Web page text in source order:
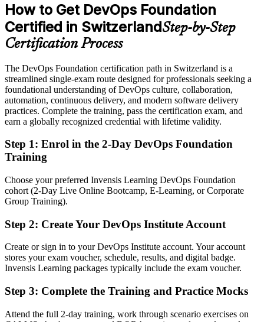
Sources: ICT-Berufsbildung Schweiz, JobTrackr, CapiWell, Val
Index, Everest Group; SwissDevJobs and Glassdoor (Switzerland)
2026.
After DOFD
DevOps Engineer roles in Switzerland average around CHF
110,000, with SRE far higher
Confident in one tool, but not the wider DevOps picture
After DOFD
Fluent in DevOps culture, practices and metrics valued across teams
You earn your DevOps Foundation certification
Your DevOps knowledge is informal and hard to prove to
employers
Swiss employers
Before
Dev and Ops work in silos with slow, manual handovers
How to Get DevOps Foundation
Certified in SwitzerlandStep-by-Step
Certification Process
The DevOps Foundation certification path in Switzerland is a
streamlined single-exam route designed for professionals seeking a
foundational understanding of DevOps culture, collaboration,
automation, continuous delivery, and modern software delivery
practices. Complete the training, pass the certification exam, and
earn a globally recognized credential with lifetime validity.
Step 1: Enrol in the 2-Day DevOps Foundation
Training
Choose your preferred Invensis Learning DevOps Foundation
cohort (2-Day Live Online Bootcamp, E-Learning, or Corporate
Group Training).
Step 2: Create Your DevOps Institute Account
Create or sign in to your DevOps Institute account. Your account
stores your exam voucher, schedule, results, and digital badge.
Invensis Learning packages typically include the exam voucher.
Step 3: Complete the Training and Practice Mocks
Attend the full 2-day training, work through scenario exercises on